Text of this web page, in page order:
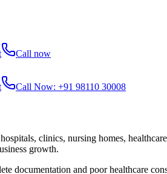
Call now
Call Now: +91 98110 30008
clinics, nursing homes,
growth.
documentation and poor healthcare